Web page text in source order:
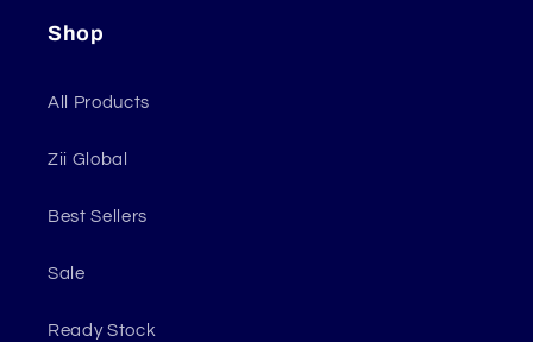
Shop
All Products
Zii Global
Best Sellers
Sale
Ready Stock